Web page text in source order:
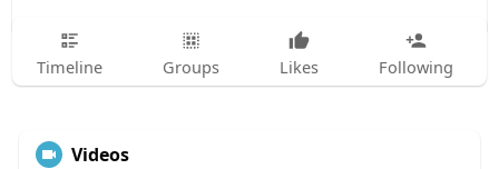
Timeline Groups Likes Following
Videos